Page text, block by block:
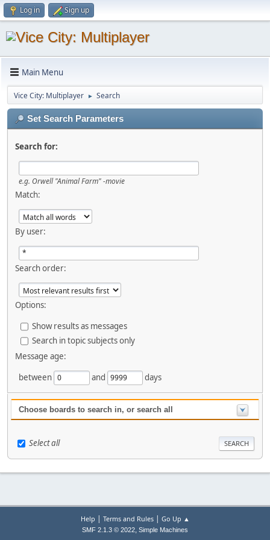
Log in Sign up
Main Menu
Vice City: Multiplayer ► Search
Set Search Parameters
Search for:
e.g. Orwell "Animal Farm" -movie
Match:
By user:
Search order:
Options:
Show results as messages
Search in topic subjects only
Message age:
between
and days
Choose boards to search in, or search all
Select all
Help | Terms and Rules| Go Up ▲
SMF 2.1.3 © 2022, Simple Machines